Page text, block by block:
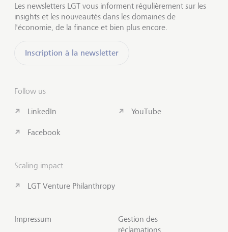
Les newsletters LGT vous informent régulièrement sur les
insights et les nouveautés dans les domaines de
l'économie, de la finance et bien plus encore.
Inscription à la newsletter
Follow us
LinkedIn
Facebook
YouTube
Scaling impact
LGT Venture Philanthropy
Impressum
Gestion des
réclamations